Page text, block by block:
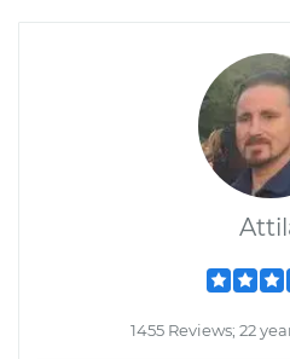
1455 Reviews; 22